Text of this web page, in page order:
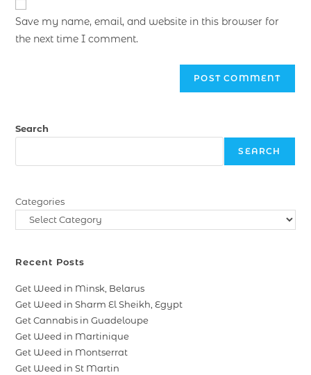
Save my name, email, and website in this browser for
the next time I comment.
Search
SEARCH
Categories
Recent Posts
Get Weed in Minsk, Belarus
Get Weed in Sharm El Sheikh, Egypt
Get Cannabis in Guadeloupe
Get Weed in Martinique
Get Weed in Montserrat
Get Weed in St Martin